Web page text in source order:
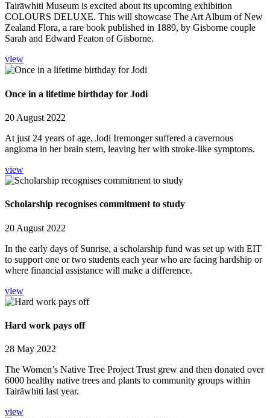
Tairāwhiti Museum is excited about its upcoming exhibition
COLOURS DELUXE. This will showcase The Art Album of New
Zealand Flora, a rare book published in 1889, by Gisborne couple
Sarah and Edward Featon of Gisborne.
view
Once in a lifetime birthday for Jodi
20 August 2022
At just 24 years of age, Jodi Iremonger suffered a cavernous
angioma in her brain stem, leaving her with stroke-like symptoms.
view
Scholarship recognises commitment to study
20 August 2022
In the early days of Sunrise, a scholarship fund was set up with EIT
to support one or two students each year who are facing hardship or
where financial assistance will make a difference.
view
Hard work pays off
28 May 2022
The Women’s Native Tree Project Trust grew and then donated over
6000 healthy native trees and plants to community groups within
Tairāwhiti last year.
view